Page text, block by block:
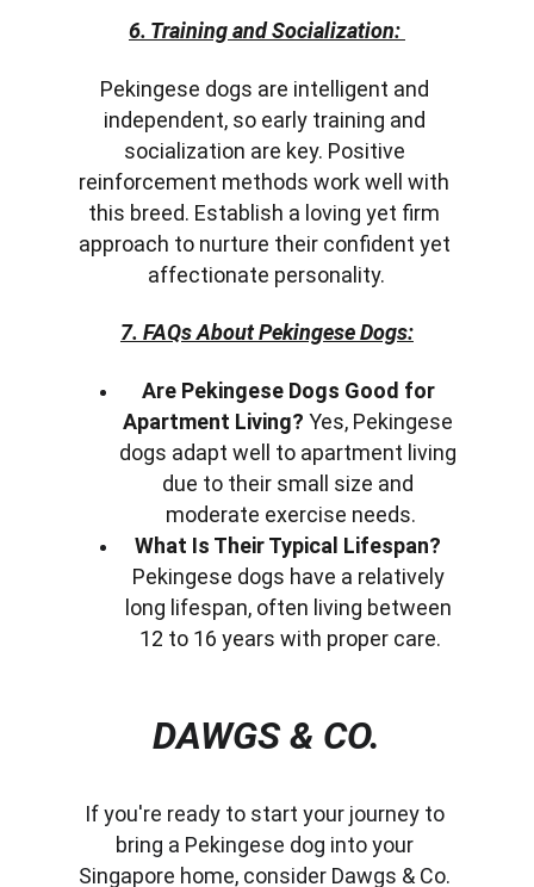
6. Training and Socialization:
Pekingese dogs are intelligent and
independent, so early training and
socialization are key. Positive
reinforcement methods work well with
this breed. Establish a loving yet firm
approach to nurture their confident yet
affectionate personality.
7. FAQs About Pekingese Dogs:
Are Pekingese Dogs Good for
Apartment Living? Yes, Pekingese
dogs adapt well to apartment living
due to their small size and
moderate exercise needs.
What Is Their Typical Lifespan?
Pekingese dogs have a relatively
long lifespan, often living between
12 to 16 years with proper care.
DAWGS & CO.
If you're ready to start your journey to
bring a Pekingese dog into your
Singapore home, consider Dawgs & Co.